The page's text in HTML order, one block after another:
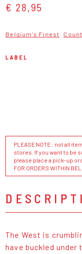
€ 28,95
Belgium's Finest
LABEL
PLEASE NOTE : not all
stores. If you want to be
please place a pick-up
FOR ORDERS WITHIN
The West is
have buckled